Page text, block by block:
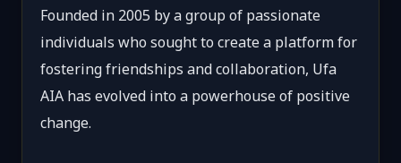
Founded in 2005 by a group of passionate
individuals who sought to create a platform for
fostering friendships and collaboration, Ufa
AIA has evolved into a powerhouse of positive
change.